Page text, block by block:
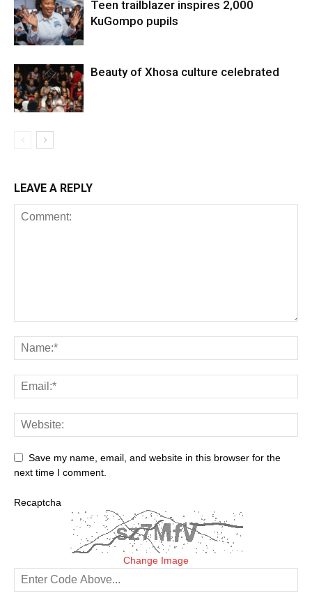
Teen trailblazer inspires 2,000
KuGompo pupils
Beauty of Xhosa culture celebrated
LEAVE A REPLY
Save my name, email, and website in this browser for the
next time I comment.
Recaptcha
Change Image